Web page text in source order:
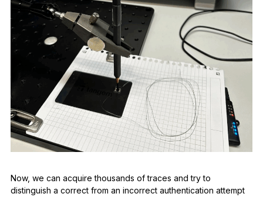
Now, we can acquire thousands of traces and try to
distinguish a correct from an incorrect authentication attempt